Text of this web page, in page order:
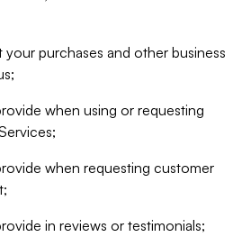
purchases and other business
when using or requesting
when requesting customer
in reviews or testimonials;